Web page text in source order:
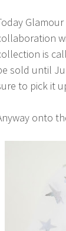
is
sold until
to pick it
onto